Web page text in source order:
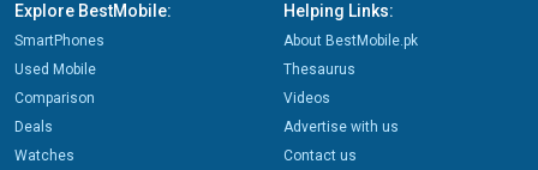
Explore BestMobile:
SmartPhones
Used Mobile
Comparison
Deals
Watches
Helping Links:
About BestMobile.pk
Thesaurus
Videos
Advertise with us
Contact us